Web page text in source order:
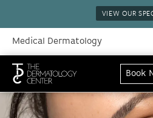
VIEW OUR
Medical Dermatology
Book